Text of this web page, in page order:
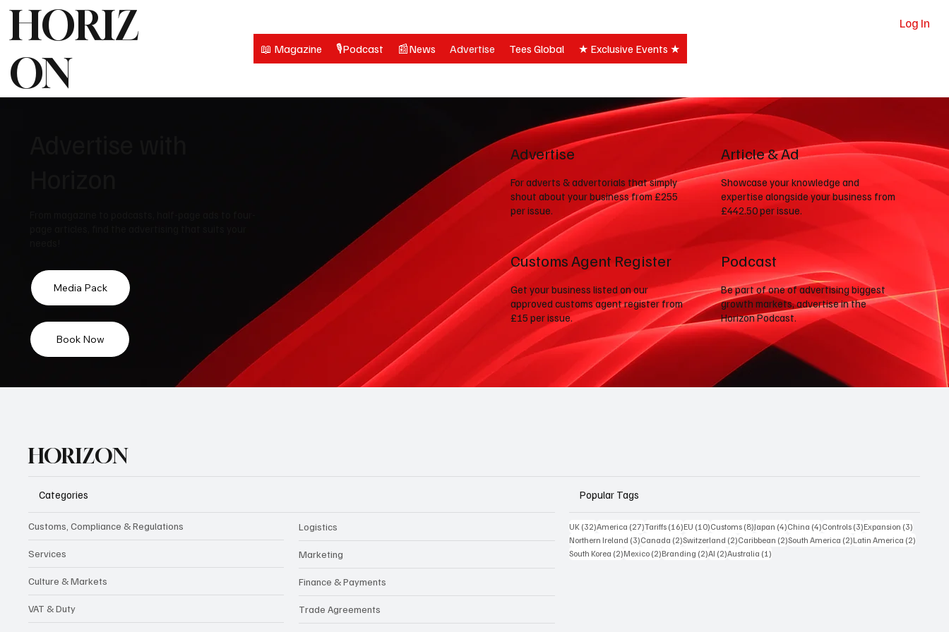
📖 Magazine 🎙️Podcast 📰News Advertise Tees Global ★ Exclusive Events ★
HORIZ
ON
Log In
Media Pack
Book Now
Advertise
For adverts & advertorials that simply
shout about your business from £255
per issue.
Article & Ad
Showcase your knowledge and
expertise alongside your business from
£442.50 per issue.
Customs Agent Register
Get your business listed on our
approved customs agent register from
£15 per issue.
Podcast
Be part of one of advertising biggest
growth markets, advertise in the
Horizon Podcast.
HORIZON
Categories
Customs, Compliance & Regulations
Services
Culture & Markets
VAT & Duty
Logistics
Marketing
Finance & Payments
Trade Agreements
Popular Tags
UK (32)32 posts
America (27)27 posts
Tariffs (16)16 posts
EU (10)10 posts
Customs (8)8 posts
Japan (4)4 posts
China (4)4 posts
Controls (3)3 posts
Expansion (3)
Northern Ireland (3)3 posts
Canada (2)2 posts
Switzerland (2)2 posts
Caribbean (2)2 posts
South America (2)2 posts
Latin America (2)
South Korea (2)2 posts
Mexico (2)2 posts
Branding (2)2 posts
AI (2)2 posts
Australia (1)